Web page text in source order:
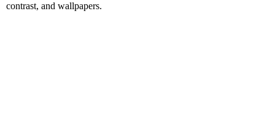
contrast, and wallpapers.